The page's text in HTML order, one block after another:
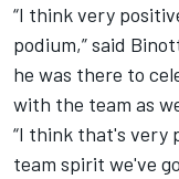
“I think very
podium,” said
he was there to
with the team as
“I think that's very
team spirit we've